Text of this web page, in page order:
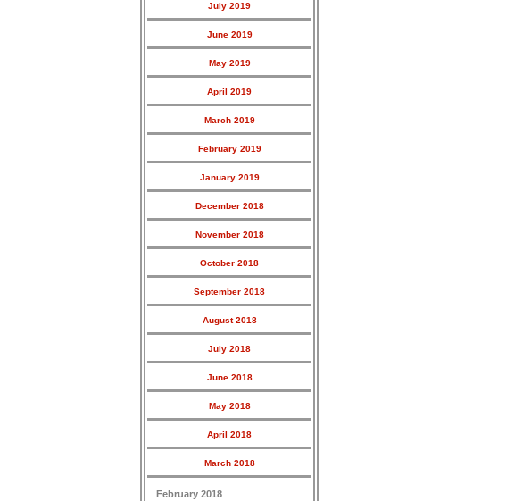
July 2019
June 2019
May 2019
April 2019
March 2019
February 2019
January 2019
December 2018
November 2018
October 2018
September 2018
August 2018
July 2018
June 2018
May 2018
April 2018
March 2018
February 2018